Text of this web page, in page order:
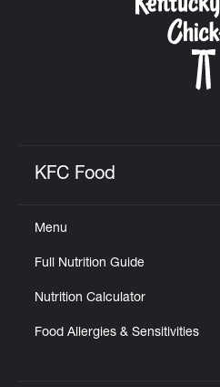
KFC Food
Menu
Full Nutrition Guide
Nutrition Calculator
Food Allergies & Sensitivities